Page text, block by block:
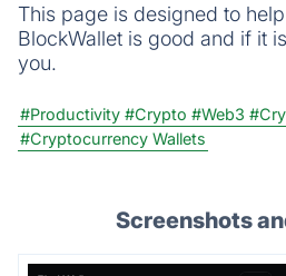
This page is designed to
BlockWallet is good and if it
you.
#Productivity #Crypto #Web3
#Cryptocurrency Wallets
Screenshots